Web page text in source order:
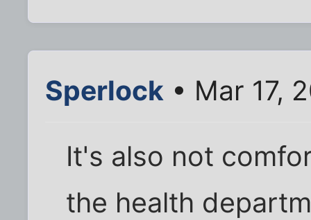
Sperlock • Mar 17,
It's also not
the health